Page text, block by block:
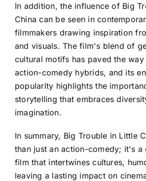
In addition, the influence of Big
China can be seen in
filmmakers drawing inspiration
and visuals. The film's blend of
cultural motifs has paved the
action-comedy hybrids, and its
popularity highlights the
storytelling that embraces
imagination.
In summary, Big Trouble in Little
than just an action-comedy; it's a
film that intertwines cultures,
leaving a lasting impact on